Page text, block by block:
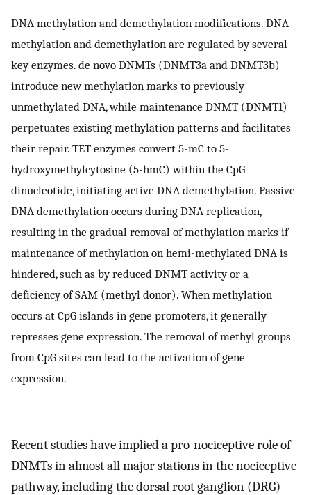
DNA methylation and demethylation modifications. DNA
methylation and demethylation are regulated by several
key enzymes. de novo DNMTs (DNMT3a and DNMT3b)
introduce new methylation marks to previously
unmethylated DNA, while maintenance DNMT (DNMT1)
perpetuates existing methylation patterns and facilitates
their repair. TET enzymes convert 5-mC to 5-
hydroxymethylcytosine (5-hmC) within the CpG
dinucleotide, initiating active DNA demethylation. Passive
DNA demethylation occurs during DNA replication,
resulting in the gradual removal of methylation marks if
maintenance of methylation on hemi-methylated DNA is
hindered, such as by reduced DNMT activity or a
deficiency of SAM (methyl donor). When methylation
occurs at CpG islands in gene promoters, it generally
represses gene expression. The removal of methyl groups
from CpG sites can lead to the activation of gene
expression.
Recent studies have implied a pro-nociceptive role of
DNMTs in almost all major stations in the nociceptive
pathway, including the dorsal root ganglion (DRG)